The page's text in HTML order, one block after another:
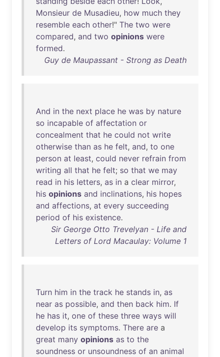
Monsieur de Musadieu, how much they
resemble each other!" The two were
compared, and two opinions were
formed.
Guy de Maupassant - Strong as Death
And in the next place he was by nature
so incapable of affectation or
concealment that he could not write
otherwise than as he felt, and, to one
person at least, could never refrain from
writing all that he felt; so that we may
read in his letters, as in a clear mirror,
his opinions and inclinations, his hopes
and affections, at every succeeding
period of his existence.
Sir George Otto Trevelyan - Life and
Letters of Lord Macaulay: Volume 1
Turn him in the track he stands in, as
near as possible, and then back him. If
he has it, one of these three ways will
develop its symptoms. There are a
great many opinions as to the
soundness or unsoundness of an animal